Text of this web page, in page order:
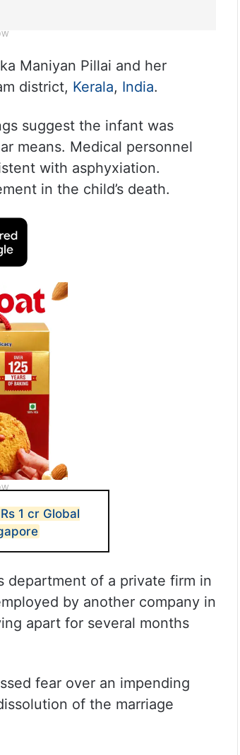
Maniyan Pillai and her
district, Kerala, India.
suggest the infant was
means. Medical personnel
with asphyxiation.
in the child’s death.
1 cr Global
department of a private firm in
by another company in
apart for several months
fear over an impending
of the marriage